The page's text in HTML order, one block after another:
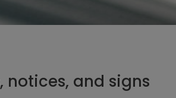
notices, and signs